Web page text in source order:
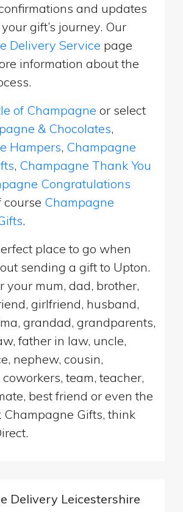
and updates
gift’s journey. Our
Delivery Service page
information about the
of Champagne or select
& Chocolates,
Hampers, Champagne
, Champagne Thank You
Congratulations
course Champagne
.
place to go when
sending a gift to Upton.
your mum, dad, brother,
girlfriend, husband,
grandad, grandparents,
father in law, uncle,
nephew, cousin,
team, teacher,
best friend or even the
Champagne Gifts, think
Delivery Leicestershire